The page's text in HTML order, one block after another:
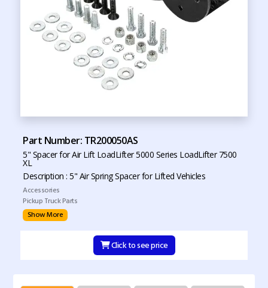
Part Number: TR200050AS
5" Spacer for Air Lift LoadLifter 5000 Series LoadLifter 7500
XL
Description : 5" Air Spring Spacer for Lifted Vehicles
Accessories
Pickup Truck Parts
Show More
Click to see price